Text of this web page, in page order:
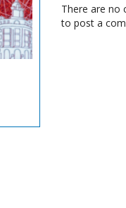
There are no
to post a